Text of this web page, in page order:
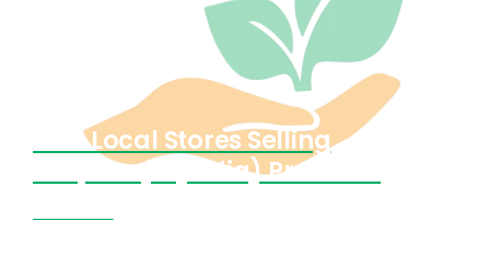
Find Local Stores Selling
Cropnosys (India) Products